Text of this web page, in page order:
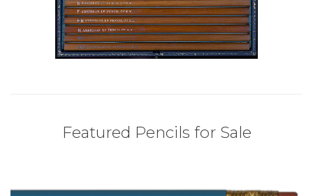
Featured Pencils for Sale